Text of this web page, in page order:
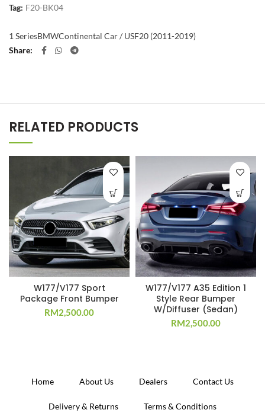
Tag: F20-BK04
1 SeriesBMWContinental Car / USF20 (2011-2019)
Share
RELATED PRODUCTS
W177/V177 Sport
Package Front Bumper
RM2,500.00
W177/V177 A35 Edition 1
Style Rear Bumper
W/Diffuser (Sedan)
RM2,500.00
Home About Us Dealers Contact Us
Delivery & Returns Terms & Conditions